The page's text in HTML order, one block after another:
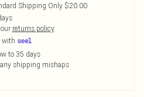
Shipping Only $20.00
returns policy
with
to 35 days
shipping mishaps